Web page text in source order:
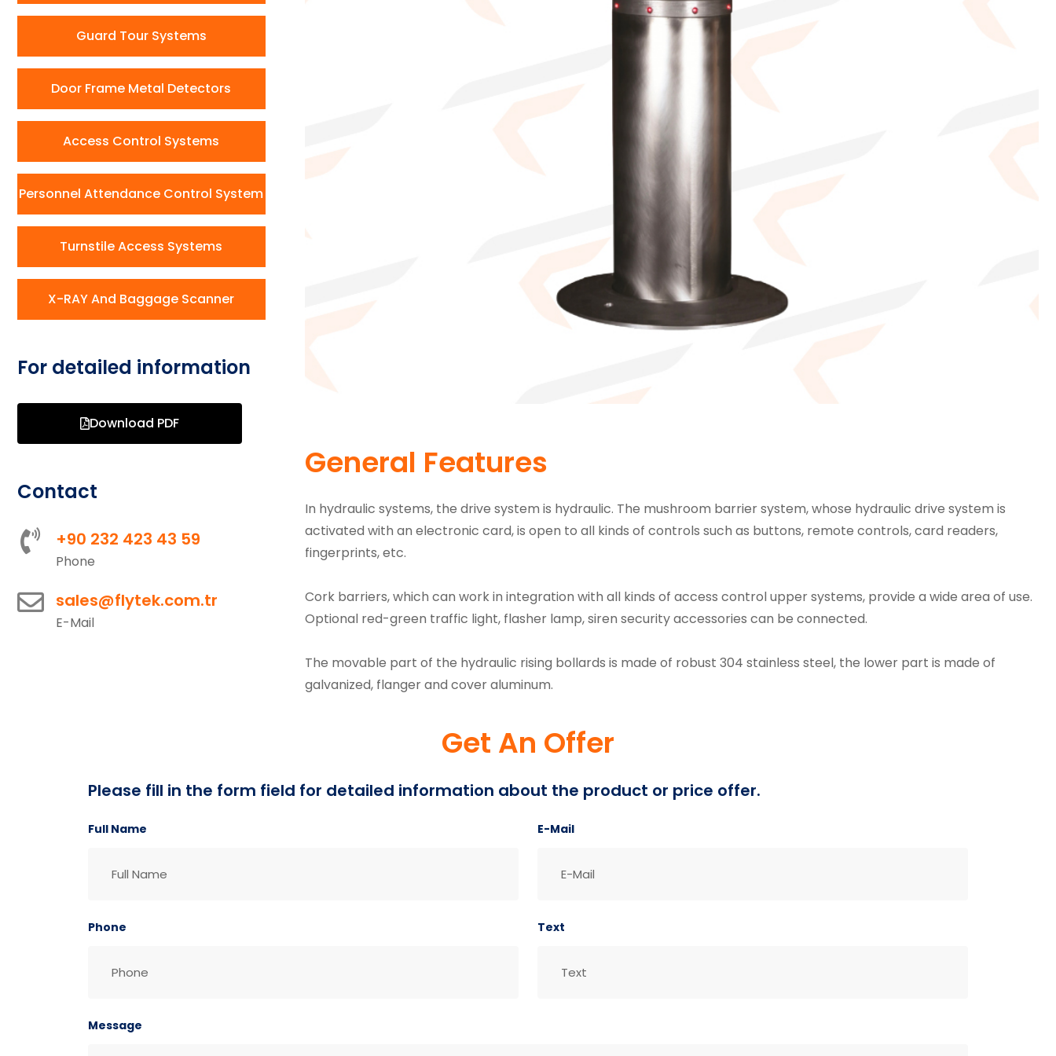
Guard Tour Systems
Door Frame Metal Detectors
Access Control Systems
Personnel Attendance Control System
Turnstile Access Systems
X-RAY And Baggage Scanner
For detailed information
Download PDF
Contact
+90 232 423 43 59
Phone
sales@flytek.com.tr
E-Mail
General Features
In hydraulic systems, the drive system is hydraulic. The mushroom barrier system, whose hydraulic drive system is
activated with an electronic card, is open to all kinds of controls such as buttons, remote controls, card readers,
fingerprints, etc.
Cork barriers, which can work in integration with all kinds of access control upper systems, provide a wide area of ​​use.
Optional red-green traffic light, flasher lamp, siren security accessories can be connected.
The movable part of the hydraulic rising bollards is made of robust 304 stainless steel, the lower part is made of
galvanized, flanger and cover aluminum.
Get An Offer
Please fill in the form field for detailed information about the product or price offer.
Full Name E-Mail
Phone Text
Message